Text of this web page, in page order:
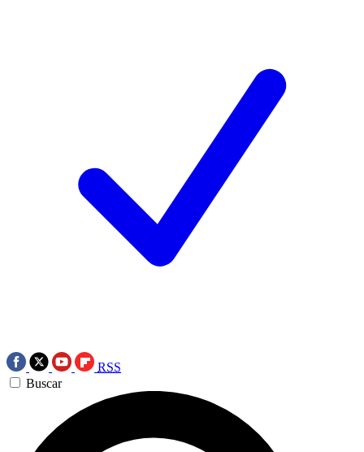
RSS
Buscar